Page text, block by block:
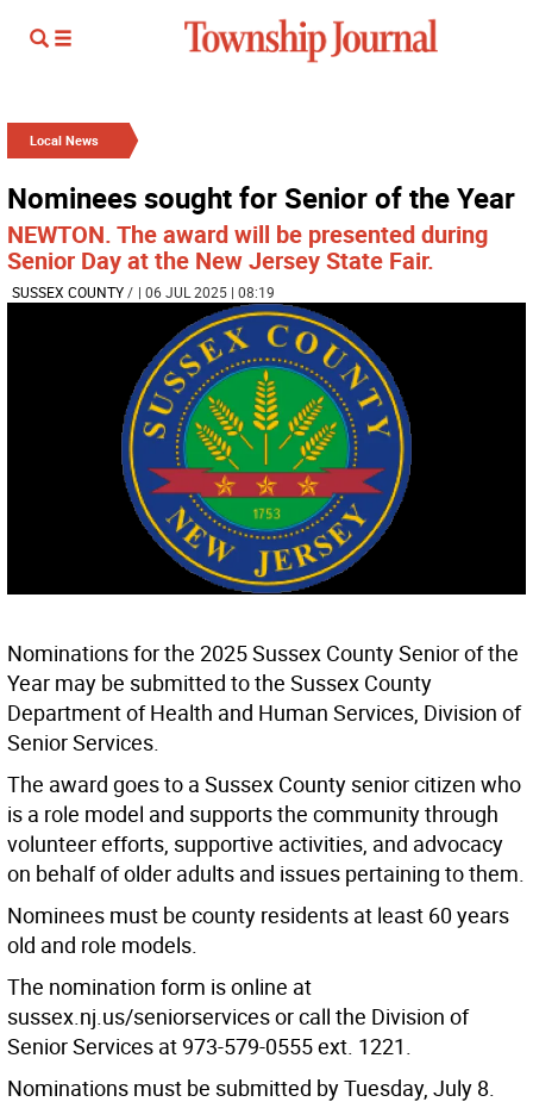
Local News
Nominees sought for Senior of the Year
NEWTON. The award will be presented during
Senior Day at the New Jersey State Fair.
SUSSEX COUNTY/ | 06 JUL 2025 | 08:19
Nominations for the 2025 Sussex County Senior of the
Year may be submitted to the Sussex County
Department of Health and Human Services, Division of
Senior Services.
The award goes to a Sussex County senior citizen who
is a role model and supports the community through
volunteer efforts, supportive activities, and advocacy
on behalf of older adults and issues pertaining to them.
Nominees must be county residents at least 60 years
old and role models.
The nomination form is online at
sussex.nj.us/seniorservices or call the Division of
Senior Services at 973-579-0555 ext. 1221.
Nominations must be submitted by Tuesday, July 8.